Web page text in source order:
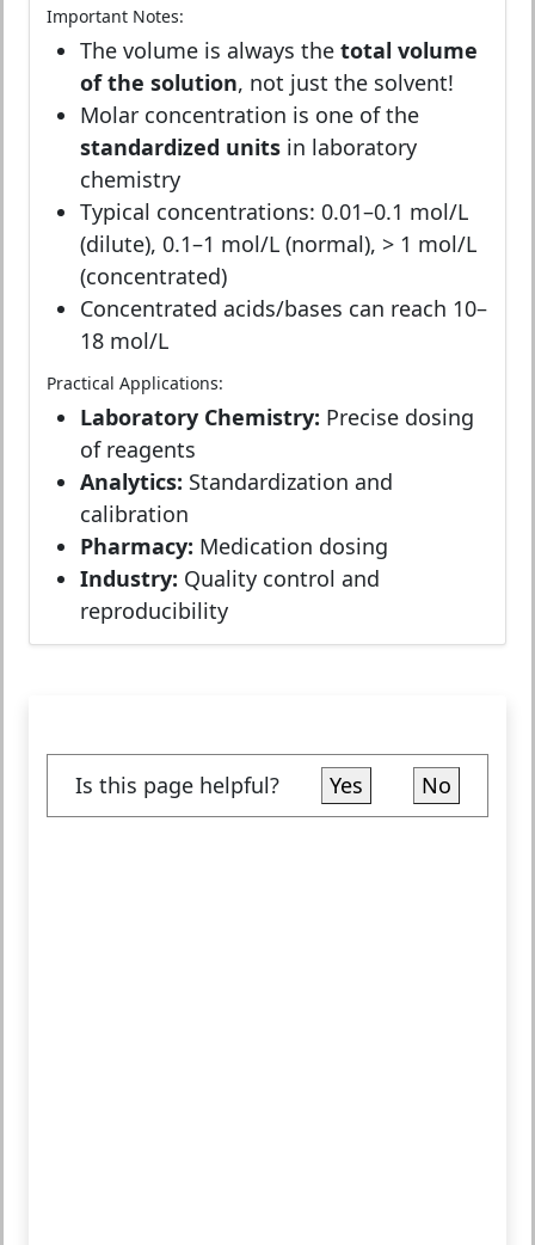
Important Notes:
The volume is always the total volume
of the solution, not just the solvent!
Molar concentration is one of the
standardized units in laboratory
chemistry
Typical concentrations: 0.01–0.1 mol/L
(dilute), 0.1–1 mol/L (normal), > 1 mol/L
(concentrated)
Concentrated acids/bases can reach 10–
18 mol/L
Practical Applications:
Laboratory Chemistry: Precise dosing
of reagents
Analytics: Standardization and
calibration
Pharmacy: Medication dosing
Industry: Quality control and
reproducibility
Is this page helpful? Yes No